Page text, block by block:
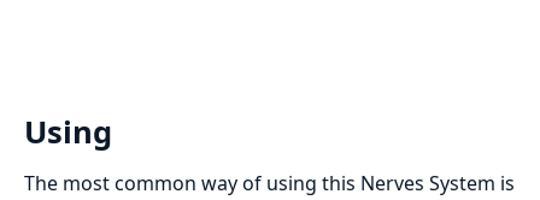
Using
The most common way of using this Nerves System is